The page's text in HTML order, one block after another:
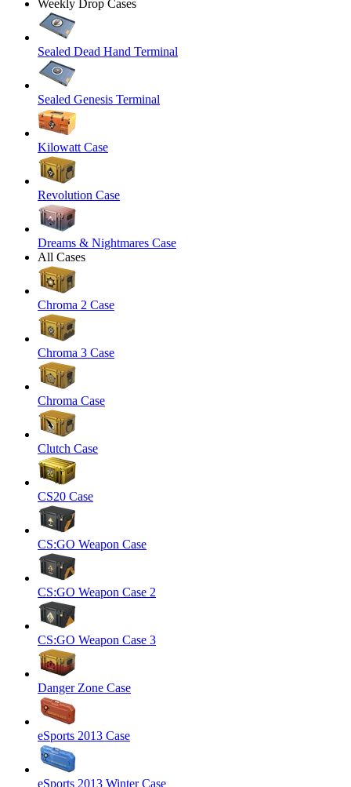
Weekly Drop Cases
Sealed Dead Hand Terminal
Sealed Genesis Terminal
Kilowatt Case
Revolution Case
Dreams & Nightmares Case
All Cases
Chroma 2 Case
Chroma 3 Case
Chroma Case
Clutch Case
CS20 Case
CS:GO Weapon Case
CS:GO Weapon Case 2
CS:GO Weapon Case 3
Danger Zone Case
eSports 2013 Case
eSports 2013 Winter Case